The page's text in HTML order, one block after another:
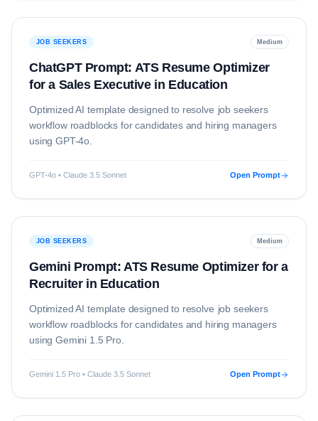
JOB SEEKERS Medium
ChatGPT Prompt: ATS Resume Optimizer
for a Sales Executive in Education
Optimized AI template designed to resolve job seekers
workflow roadblocks for candidates and hiring managers
usingGPT-4o
GPT-4o • Claude 3.5 Sonnet Open Prompt
JOB SEEKERS Medium
Gemini Prompt: ATS Resume Optimizer for a
Recruiter in Education
Optimized AI template designed to resolve job seekers
workflow roadblocks for candidates and hiring managers
usingGemini 1.5 Pro.
Gemini 1.5 Pro • Claude 3.5 Sonnet Open Prompt